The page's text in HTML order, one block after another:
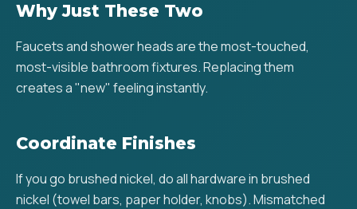
Why Just These Two
Faucets and shower heads are the most-touched,
most-visible bathroom fixtures. Replacing them
creates a "new" feeling instantly.
Coordinate Finishes
If you go brushed nickel, do all hardware in brushed
nickel (towel bars, paper holder, knobs). Mismatched